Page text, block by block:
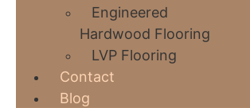
Engineered
Hardwood Flooring
LVP Flooring
Contact
Blog